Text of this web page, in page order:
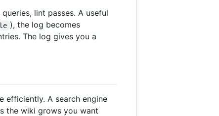
lint passes. A useful
), the log becomes
The log gives you a
efficiently. A search engine
the wiki grows you want